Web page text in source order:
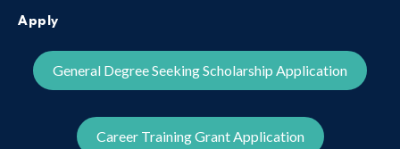
Apply
General Degree Seeking Scholarship Application
Career Training Grant Application